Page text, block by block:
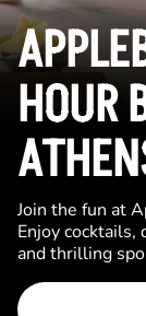
HOUR
Join the fun at
Enjoy
and thrilling